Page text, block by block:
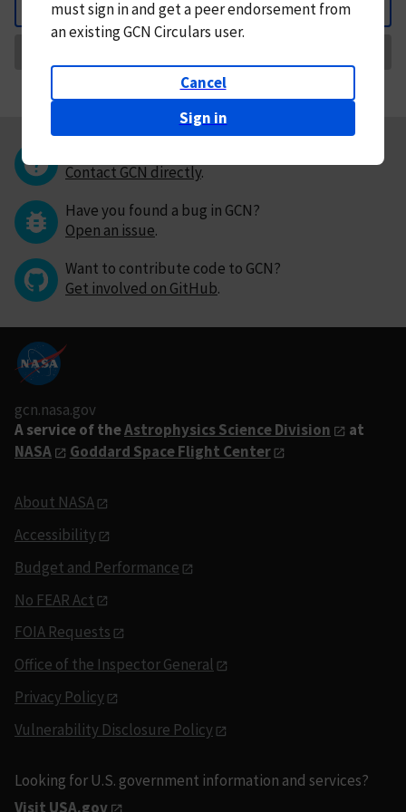
Back
mustsign in andget a peer endorsement from
an existing GCN Circulars user.
Cancel
Sign in
Contact GCN directly.
Have you found a bug in GCN?
Open an issue.
Want to contribute code to GCN?
Get involved on GitHub.
gcn.nasa.gov
A service of theAstrophysics Science Division
at
NASA
Goddard Space Flight Center
About NASA
Accessibility
Budget and Performance
No FEAR Act
FOIA Requests
Office of the Inspector General
Privacy Policy
Vulnerability Disclosure Policy
Looking for U.S. government information and services?
Visit USA.gov